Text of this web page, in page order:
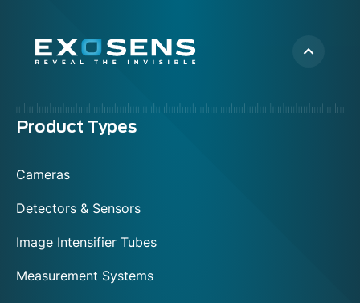
Menu
Product Types
Cameras
Detectors & Sensors
Image Intensifier Tubes
Measurement Systems